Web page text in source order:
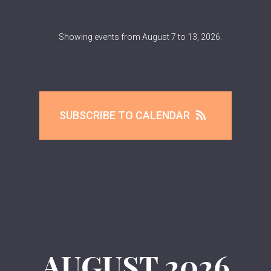
Showing events from August 7 to 13, 2026.
SUBSCRIBE TO CALENDAR